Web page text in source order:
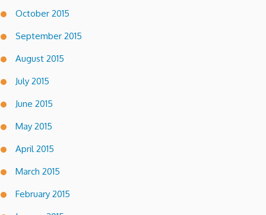
October 2015
September 2015
August 2015
July 2015
June 2015
May 2015
April 2015
March 2015
February 2015